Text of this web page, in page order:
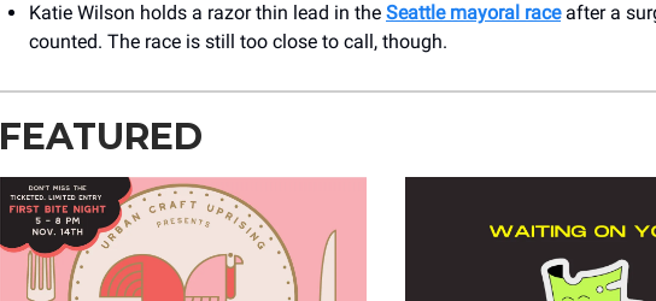
Katie Wilson holds a razor thin lead in the Seattle mayoral raceafter a
counted. The race is still too close to call, though.
FEATURED